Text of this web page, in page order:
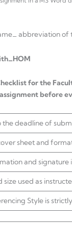
abbreviation of
for the
before
deadline of
sheet and
and signature
size used as
Style is